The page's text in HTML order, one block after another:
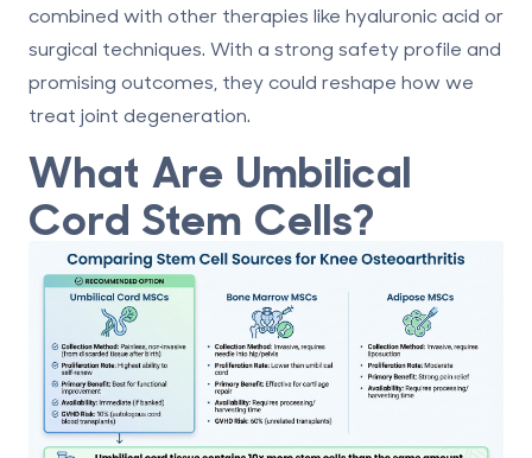
combined with other therapies like hyaluronic acid or
surgical techniques. With a strong safety profile and
promising outcomes, they could reshape how we
treat joint degeneration.
What Are Umbilical
Cord Stem Cells?